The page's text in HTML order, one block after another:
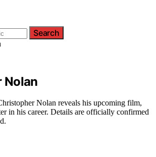
Search
Nolan
Nolan reveals his upcoming film,
in his career. Details are officially confirmed